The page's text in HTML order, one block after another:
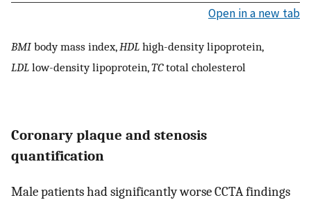
Open in a new tab
BMI body mass index, HDL high-density lipoprotein,
LDL low-density lipoprotein,TCtotal cholesterol
Coronary plaque and stenosis
quantification
Male patients had significantly worse CCTA findings